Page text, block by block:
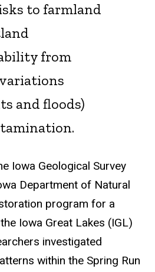
to farmland
from
and floods)
Iowa Geological Survey
Department of Natural
program for a
Iowa Great Lakes (IGL)
investigated
within the Spring Run